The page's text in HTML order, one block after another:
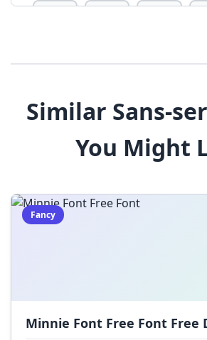
$ % ^
) _
| ;
Similar Sans-
You Might
Fancy
Minnie Font Free Font Free